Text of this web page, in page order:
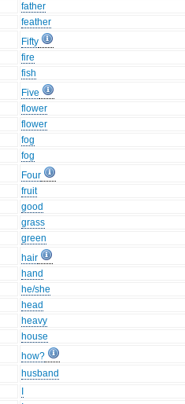
father
feather
Fifty
fire
fish
Five
flower
flower
fog
fog
Four
fruit
good
grass
green
hair
hand
he/she
head
heavy
house
how?
husband